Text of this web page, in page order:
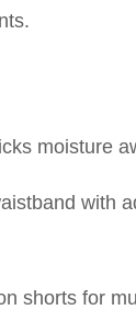
moisture
with
shorts for